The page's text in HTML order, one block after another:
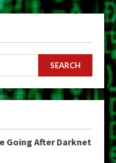
SEARCH
Going After Darknet